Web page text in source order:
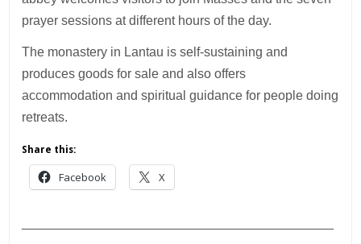
prayer sessions at different hours of the day.
The monastery in Lantau is self-sustaining and
produces goods for sale and also offers
accommodation and spiritual guidance for people doing
retreats.
Share this:
Facebook X